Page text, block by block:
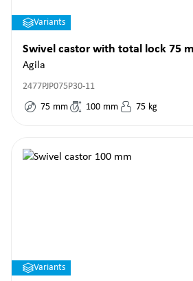
Variants
Swivel castor with total lock 75
Agila
2477PJP075P30-11
75 mm 100 mm 75 kg
Variants